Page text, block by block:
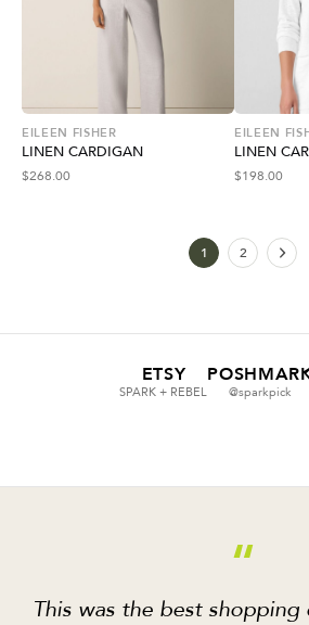
EILEEN FISHER
LINEN CARDIGAN
$268.00
EILEEN
LINEN
$198.00
1 2
ETSY
SPARK + REBEL @sparkpick
“
This was the best